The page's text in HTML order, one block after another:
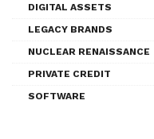
DIGITAL ASSETS
LEGACY BRANDS
NUCLEAR RENAISSANCE
PRIVATE CREDIT
SOFTWARE